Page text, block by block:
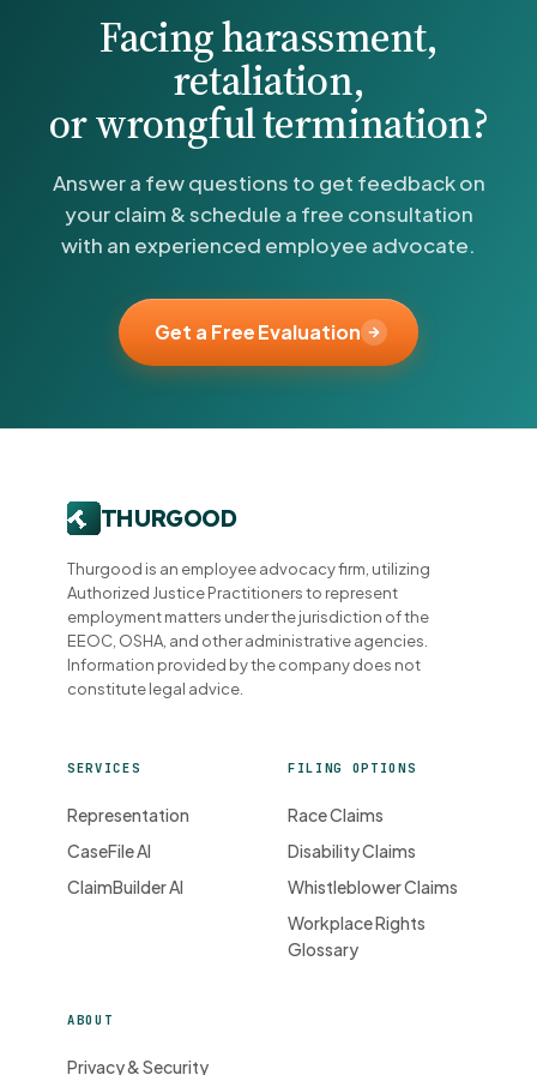
Facing harassment,
retaliation,
or wrongful termination?
Answer a few questions to get feedback on
your claim & schedule a free consultation
with an experienced employee advocate.
Get a Free Evaluation
Thurgood is an employee advocacy firm, utilizing
Authorized Justice Practitioners to represent
employment matters under the jurisdiction of the
EEOC, OSHA, and other administrative agencies.
Information provided by the company does not
constitute legal advice.
SERVICES
Representation
CaseFile AI
ClaimBuilder AI
FILING OPTIONS
Race Claims
Disability Claims
Whistleblower Claims
Workplace Rights
Glossary
ABOUT
Privacy & Security